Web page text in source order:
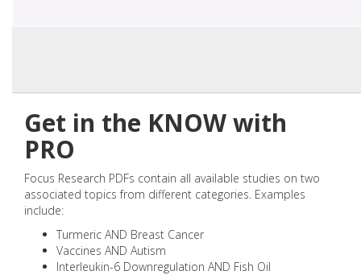
Get in the KNOW with
PRO
Focus Research PDFs contain all available studies on two
associated topics from different categories. Examples
include:
Turmeric AND Breast Cancer
Vaccines AND Autism
Interleukin-6 Downregulation AND Fish Oil